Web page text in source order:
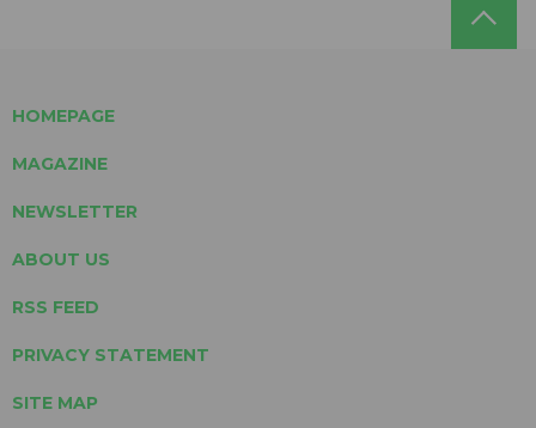
HOMEPAGE
MAGAZINE
NEWSLETTER
ABOUT US
RSS FEED
PRIVACY STATEMENT
SITE MAP